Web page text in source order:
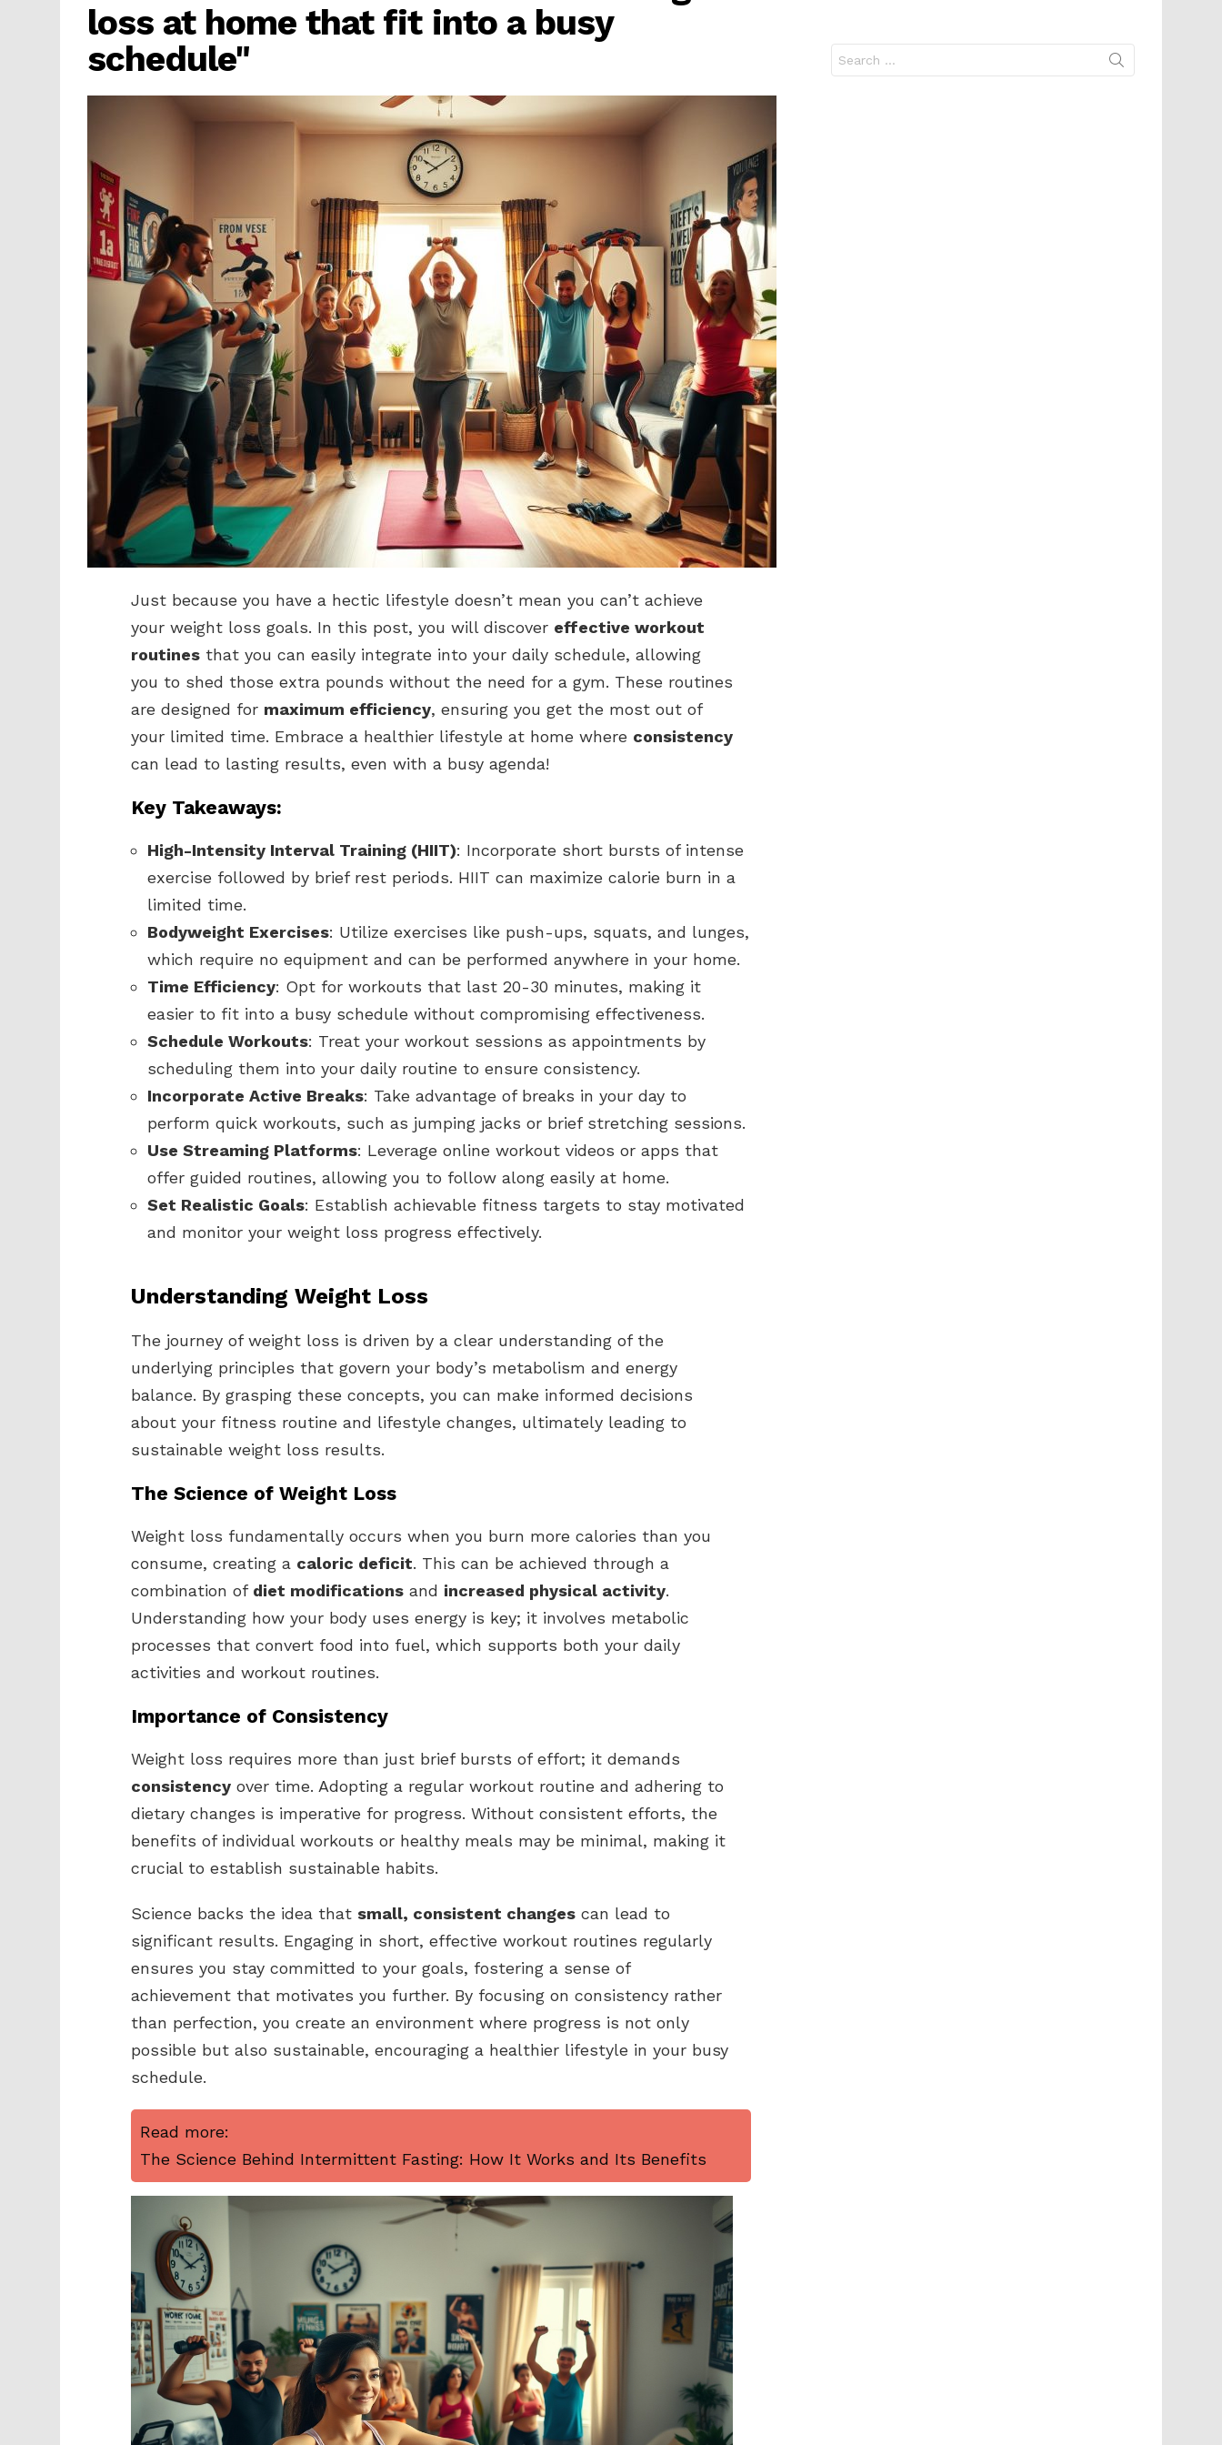
loss at home that fit into a busy
schedule"
Just because you have a hectic lifestyle doesn’t mean you can’t achieve
your weight loss goals. In this post, you will discover effective workout
routines that you can easily integrate into your daily schedule, allowing
you to shed those extra pounds without the need for a gym. These routines
are designed for maximum efficiency, ensuring you get the most out of
your limited time. Embrace a healthier lifestyle at home where consistency
can lead to lasting results, even with a busy agenda!
Key Takeaways:
High-Intensity Interval Training (HIIT): Incorporate short bursts of intense
exercise followed by brief rest periods. HIIT can maximize calorie burn in a
limited time.
Bodyweight Exercises: Utilize exercises like push-ups, squats, and lunges,
which require no equipment and can be performed anywhere in your home.
Time Efficiency: Opt for workouts that last 20-30 minutes, making it
easier to fit into a busy schedule without compromising effectiveness.
Schedule Workouts: Treat your workout sessions as appointments by
scheduling them into your daily routine to ensure consistency.
Incorporate Active Breaks: Take advantage of breaks in your day to
perform quick workouts, such as jumping jacks or brief stretching sessions.
Use Streaming Platforms: Leverage online workout videos or apps that
offer guided routines, allowing you to follow along easily at home.
Set Realistic Goals: Establish achievable fitness targets to stay motivated
and monitor your weight loss progress effectively.
Understanding Weight Loss
The journey of weight loss is driven by a clear understanding of the
underlying principles that govern your body’s metabolism and energy
balance. By grasping these concepts, you can make informed decisions
about your fitness routine and lifestyle changes, ultimately leading to
sustainable weight loss results.
The Science of Weight Loss
Weight loss fundamentally occurs when you burn more calories than you
consume, creating a caloric deficit. This can be achieved through a
combination of diet modifications and increased physical activity.
Understanding how your body uses energy is key; it involves metabolic
processes that convert food into fuel, which supports both your daily
activities and workout routines.
Importance of Consistency
Weight loss requires more than just brief bursts of effort; it demands
consistency over time. Adopting a regular workout routine and adhering to
dietary changes is imperative for progress. Without consistent efforts, the
benefits of individual workouts or healthy meals may be minimal, making it
crucial to establish sustainable habits.
Science backs the idea that small, consistent changes can lead to
significant results. Engaging in short, effective workout routines regularly
ensures you stay committed to your goals, fostering a sense of
achievement that motivates you further. By focusing on consistency rather
than perfection, you create an environment where progress is not only
possible but also sustainable, encouraging a healthier lifestyle in your busy
schedule.
Read more:
The Science Behind Intermittent Fasting: How It Works and Its Benefits
for: